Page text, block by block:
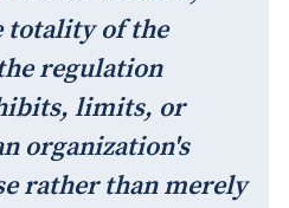
totality of the
regulation
limits, or
organization's
rather than merely